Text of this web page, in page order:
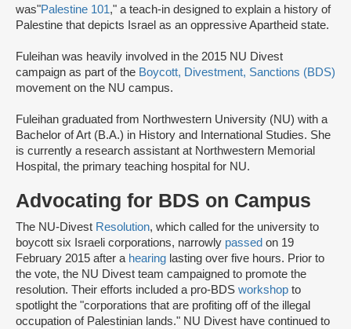
was"Palestine 101," a teach-in designed to explain a history of
Palestine that depicts Israel as an oppressive Apartheid state.
Fuleihan was heavily involved in the 2015 NU Divest
campaign as part of the Boycott, Divestment, Sanctions (BDS)
movement on the NU campus.
Fuleihan graduated from Northwestern University (NU) with a
Bachelor of Art (B.A.) in History and International Studies. She
is currently a research assistant at Northwestern Memorial
Hospital, the primary teaching hospital for NU.
Advocating for BDS on Campus
The NU-Divest Resolution, which called for the university to
boycott six Israeli corporations, narrowly passed on 19
February 2015 after a hearing lasting over five hours. Prior to
the vote, the NU Divest team campaigned to promote the
resolution. Their efforts included a pro-BDS workshop to
spotlight the "corporations that are profiting off of the illegal
occupation of Palestinian lands." NU Divest have continued to